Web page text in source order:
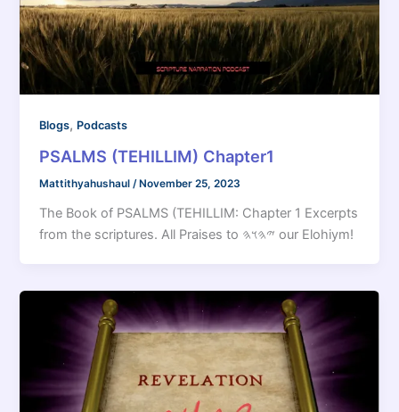
Blogs, Podcasts
PSALMS (TEHILLIM) Chapter1
Mattithyahushaul /November 25, 2023
The Book of PSALMS (TEHILLIM: Chapter 1 Excerpts
from the scriptures. All Praises to 𐤉𐤄𐤅𐤄 our Elohiym!